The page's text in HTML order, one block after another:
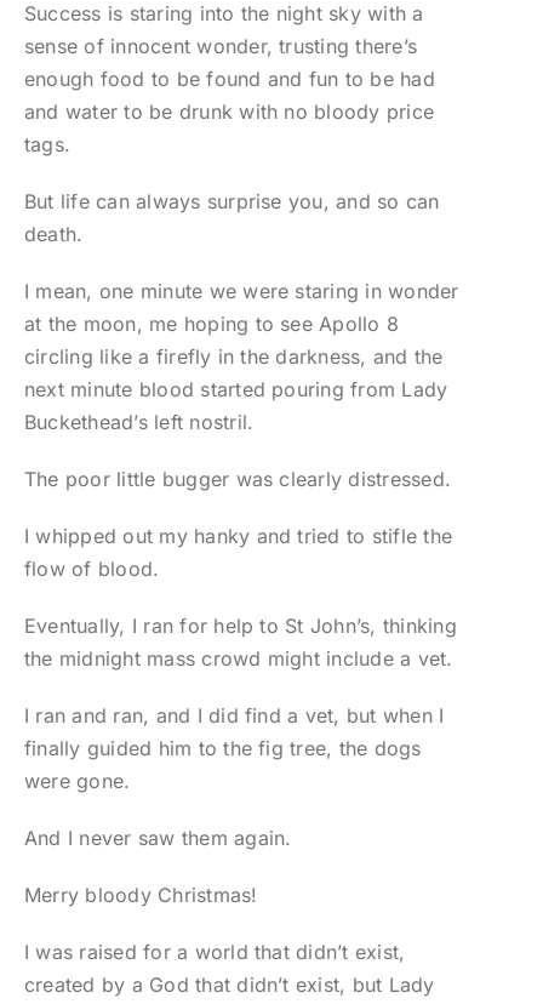
Success is staring into the night sky with a
sense of innocent wonder, trusting there’s
enough food to be found and fun to be had
and water to be drunk with no bloody price
tags.
But life can always surprise you, and so can
death.
I mean, one minute we were staring in wonder
at the moon, me hoping to see Apollo 8
circling like a firefly in the darkness, and the
next minute blood started pouring from Lady
Buckethead’s left nostril.
The poor little bugger was clearly distressed.
I whipped out my hanky and tried to stifle the
flow of blood.
Eventually, I ran for help to St John’s, thinking
the midnight mass crowd might include a vet.
I ran and ran, and I did find a vet, but when I
finally guided him to the fig tree, the dogs
were gone.
And I never saw them again.
Merry bloody Christmas!
I was raised for a world that didn’t exist,
created by a God that didn’t exist, but Lady